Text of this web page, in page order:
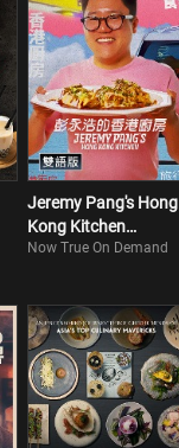
Jeremy Pang's Hong
Kong Kitchen
(Bilingual)
Now True On Demand